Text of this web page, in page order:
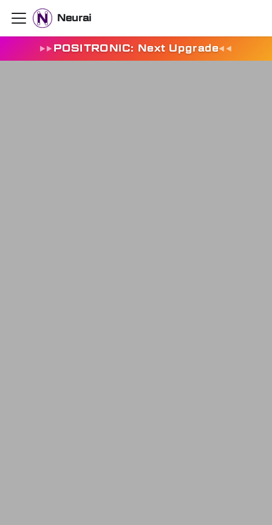
Neurai
▶ ▶ POSITRONIC: Next Upgrade◀ ◀